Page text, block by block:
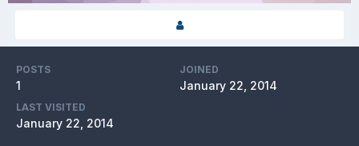
POSTS
1
JOINED
January 22, 2014
LAST VISITED
January 22, 2014